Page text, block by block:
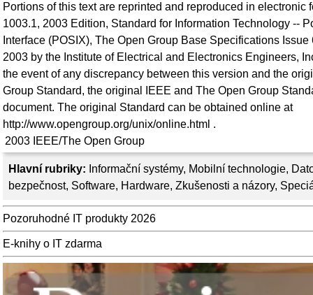
Hlavní rubriky: Informační systémy, Mobilní technologie,
bezpečnost, Software, Hardware, Zkušenosti a názory,
Pozoruhodné IT produkty 2026
E-knihy o IT zdarma
Portions of this text are reprinted and reproduced in electronic
1003.1, 2003 Edition, Standard for Information Technology --
Interface (POSIX), The Open Group Base Specifications
2003 by the Institute of Electrical and Electronics Engineers,
the event of any discrepancy between this version and the
Group Standard, the original IEEE and The Open Group
document. The original Standard can be obtained online at
http://www.opengroup.org/unix/online.html .
2003 IEEE/The Open Group